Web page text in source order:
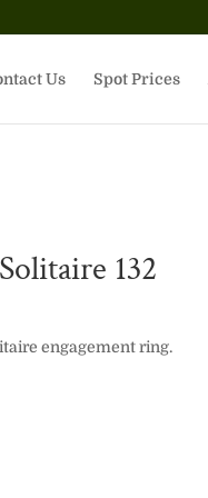
Us Spot Prices
132
engagement ring.